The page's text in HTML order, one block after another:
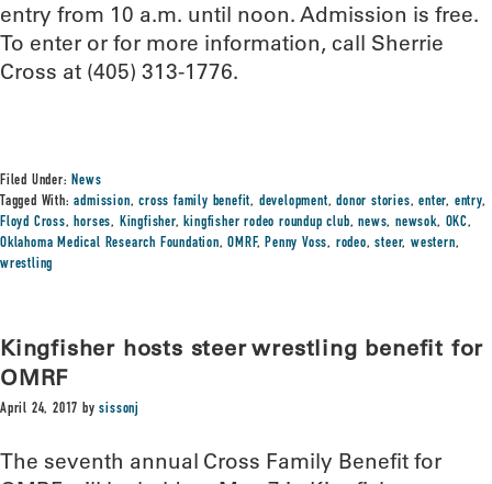
entry from 10 a.m. until noon. Admission is free.
To enter or for more information, call Sherrie
Cross at (405) 313-1776.
Filed Under:News
Tagged With:admission,cross family benefit, development,donor stories,enter, entry,
Floyd Cross,horses, Kingfisher,kingfisher rodeo roundup club,news,newsok, OKC,
Oklahoma Medical Research Foundation,OMRF,Penny Voss, rodeo,steer,western,
wrestling
Kingfisher hosts steer wrestling benefit for
OMRF
April 24, 2017 bysissonj
The seventh annual Cross Family Benefit for